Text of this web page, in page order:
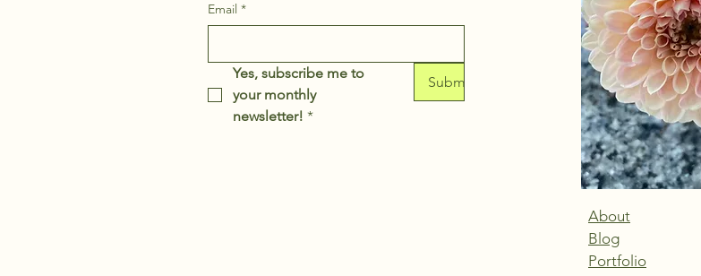
Email *
Yes, subscribe me to
your monthly
newsletter! *
Submit
About
Blog
Portfolio